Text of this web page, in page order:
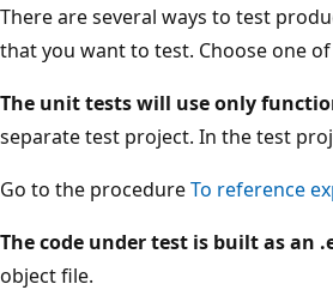
There are several ways to test
that you want to test. Choose one
The unit tests will use only
separate test project. In the test
Go to the procedureTo reference
The code under test is built as an
object file.